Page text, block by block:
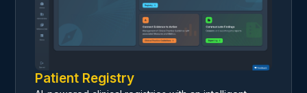
Patient Registry